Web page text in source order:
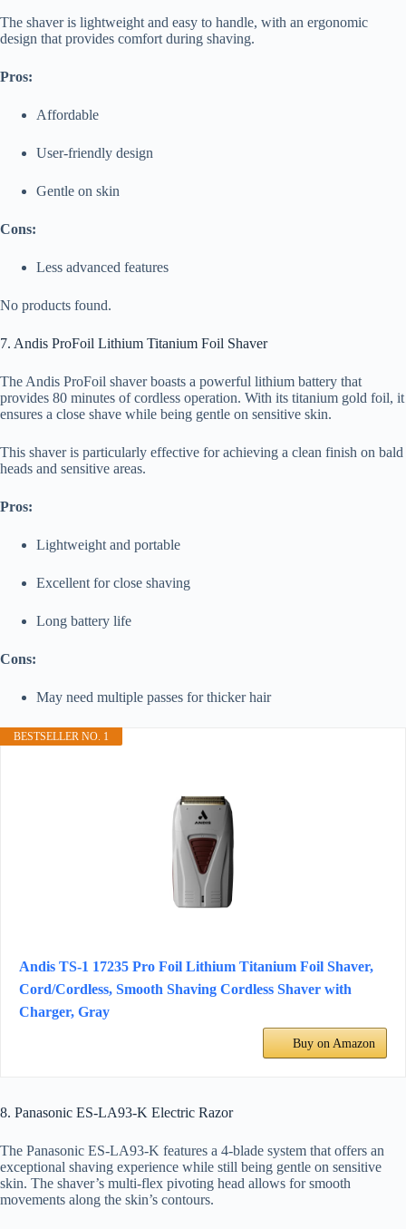
The shaver is lightweight and easy to handle, with an ergonomic
design that provides comfort during shaving.
Pros:
Affordable
User-friendly design
Gentle on skin
Cons:
Less advanced features
No products found.
7. Andis ProFoil Lithium Titanium Foil Shaver
The Andis ProFoil shaver boasts a powerful lithium battery that
provides 80 minutes of cordless operation. With its titanium gold foil, it
ensures a close shave while being gentle on sensitive skin.
This shaver is particularly effective for achieving a clean finish on bald
heads and sensitive areas.
Pros:
Lightweight and portable
Excellent for close shaving
Long battery life
Cons:
May need multiple passes for thicker hair
BESTSELLER NO. 1
Andis TS-1 17235 Pro Foil Lithium Titanium Foil Shaver,
Cord/Cordless, Smooth Shaving Cordless Shaver with
Charger, Gray
Buy on Amazon
8. Panasonic ES-LA93-K Electric Razor
The Panasonic ES-LA93-K features a 4-blade system that offers an
exceptional shaving experience while still being gentle on sensitive
skin. The shaver’s multi-flex pivoting head allows for smooth
movements along the skin’s contours.